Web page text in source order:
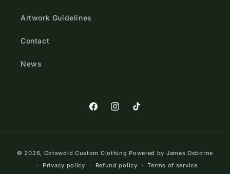
Artwork Guidelines
Contact
News
https://www.facebook.com/
https://www.instagram.com/
TikTok
methods
© 2026, Cotswold Custom Clothing Powered by James Osborne
Privacy policy
Refund policy Terms of service